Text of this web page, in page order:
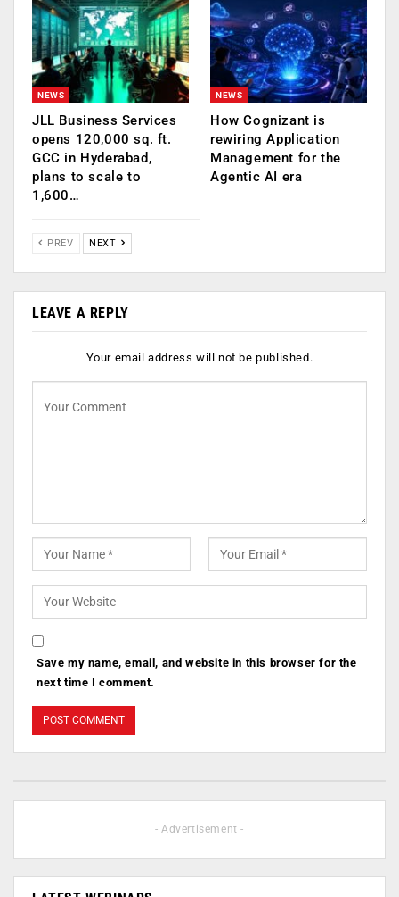
NEWS
JLL Business Services
opens 120,000 sq. ft.
GCC in Hyderabad,
plans to scale to
1,600…
NEWS
How Cognizant is
rewiring Application
Management for the
Agentic AI era
PREV NEXT
LEAVE A REPLY
Your email address will not be published.
Save my name, email, and website in this browser for the
next time I comment.
- Advertisement -